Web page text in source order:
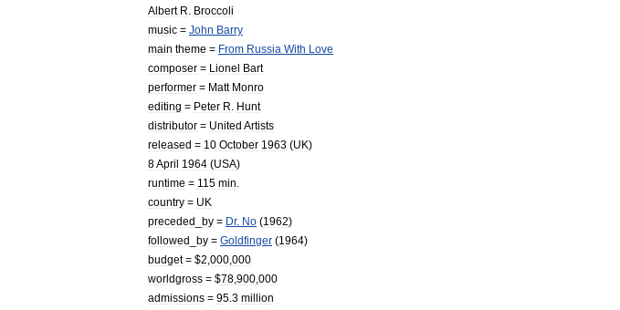
Albert R
Broccoli
music = John Barry
main theme = From Russia With Love
composer = Lionel Bart
performer = Matt Monro
editing = Peter R
Hunt
distributor = United Artists
released = 10 October 1963 (UK)
8April 1964 (USA)
runtime = 115 min
country = UK
preceded
by = Dr. No (1962)
followed
by = Goldfinger (1964)
budget= $2 000 000
worldgross = $78 900 000
admissions = 95 3 million